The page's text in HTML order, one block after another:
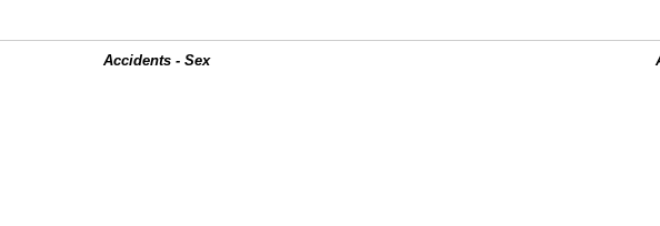
Accidents - Sex